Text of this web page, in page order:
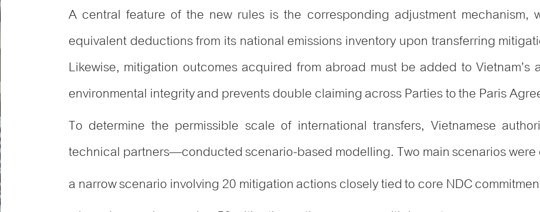
A central feature of the new rules is the corresponding adjustment mechanism,
equivalent deductions from its national emissions inventory upon transferring
Likewise, mitigation outcomes acquired from abroad must be added to Vietnam’s
environmental integrity and prevents double claiming across Parties to the Paris
To determine the permissible scale of international transfers, Vietnamese
technical partners—conducted scenario-based modelling. Two main scenarios
a narrow scenario involving 20 mitigation actions closely tied to core NDC